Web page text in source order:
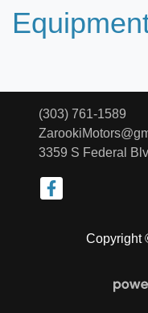
2020
Copyright
(303) 761-1589
3359 S Federal